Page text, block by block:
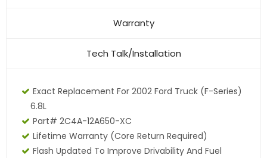
Warranty
Tech Talk/Installation
Exact Replacement For 2002 Ford Truck (F-Series)
6.8L
Part# 2C4A-12A650-XC
Lifetime Warranty (core Return Required)
Flash Updated To Improve Drivability And Fuel